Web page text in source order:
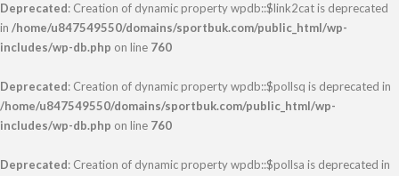
Deprecated: Creation of dynamic property wpdb::$link2cat is deprecated
in /home/u847549550/domains/sportbuk.com/public_html/wp-
includes/wp-db.php on line 760
Deprecated: Creation of dynamic property wpdb::$pollsq is deprecated in
/home/u847549550/domains/sportbuk.com/public_html/wp-
includes/wp-db.php on line 760
Deprecated: Creation of dynamic property wpdb::$pollsa is deprecated in